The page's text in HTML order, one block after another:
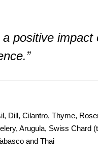
a positive
Dill, Cilantro, Thyme,
Arugula, Swiss
and Thai